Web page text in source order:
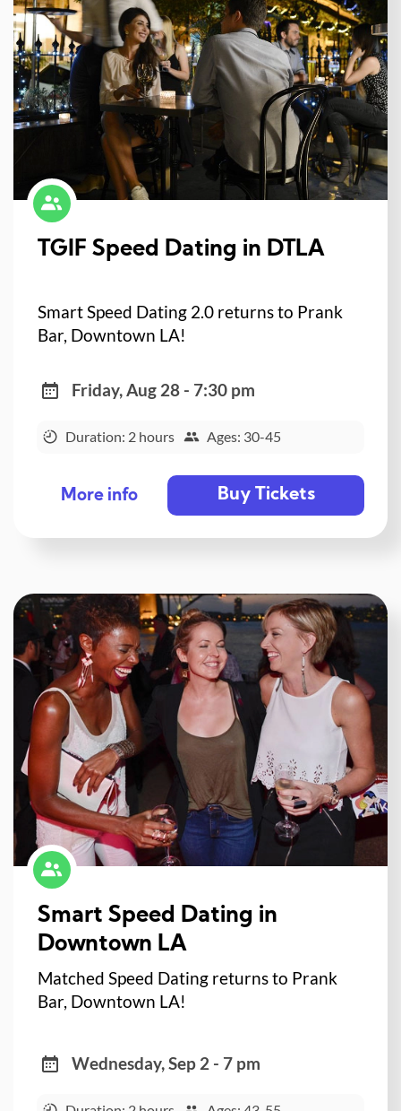
TGIF Speed Dating in DTLA
Smart Speed Dating 2.0 returns to Prank
Bar, Downtown LA!
Friday, Aug 28 - 7:30 pm
Duration: 2 hours Ages: 30-45
More info Buy Tickets
Smart Speed Dating in
Downtown LA
Matched Speed Dating returns to Prank
Bar, Downtown LA!
Wednesday, Sep 2 - 7 pm